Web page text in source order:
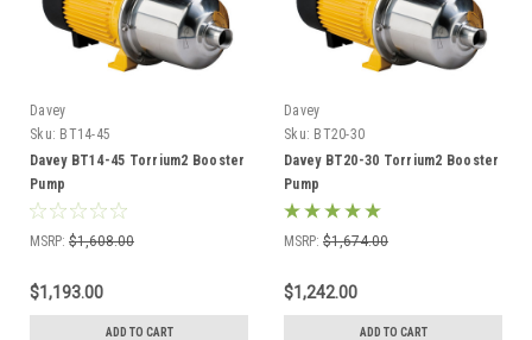
Davey
Sku: BT14-45
Davey BT14-45 Torrium2 Booster
Pump
MSRP: $1,608.00
$1,193.00
ADD TO CART
Davey
Sku: BT20-30
Davey BT20-30 Torrium2 Booster
Pump
MSRP: $1,674.00
$1,242.00
ADD TO CART